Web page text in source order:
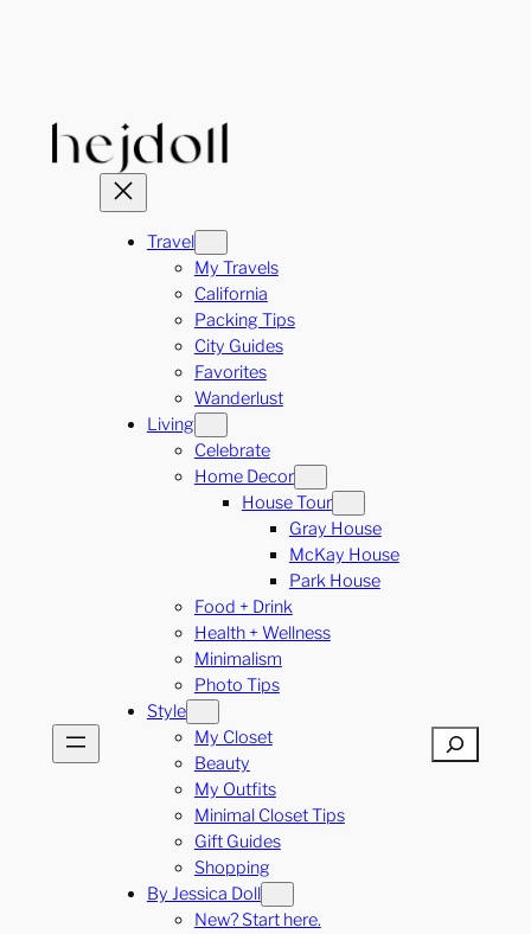
Travel
My Travels
California
Packing Tips
City Guides
Favorites
Wanderlust
Living
Celebrate
Home Decor
House Tour
Gray House
McKay House
Park House
Food + Drink
Health + Wellness
Minimalism
Photo Tips
Style
My Closet
Beauty
My Outfits
Minimal Closet Tips
Gift Guides
Shopping
By Jessica Doll
New? Start here.
Search